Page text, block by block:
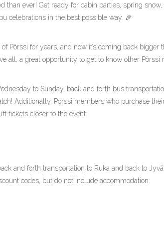
ever! Get ready for cabin parties, spring snow,
celebrations in the best possible way. 🎉
Pörssi for years, and now it’s coming back bigger
all, a great opportunity to get to know other Pörssi
to Sunday, back and forth bus
Additionally, Pörssi members who purchase
tickets closer to the event:
and forth transportation to Ruka and back to
codes, but do not include accommodation.